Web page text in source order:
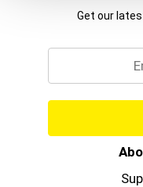
Get our